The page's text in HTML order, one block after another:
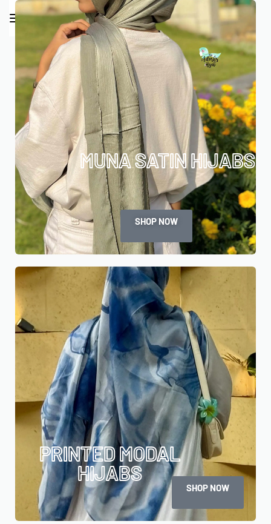
0
MUNA SATIN HIJABS
SHOP NOW
PRINTED MODAL
HIJABS
SHOP NOW